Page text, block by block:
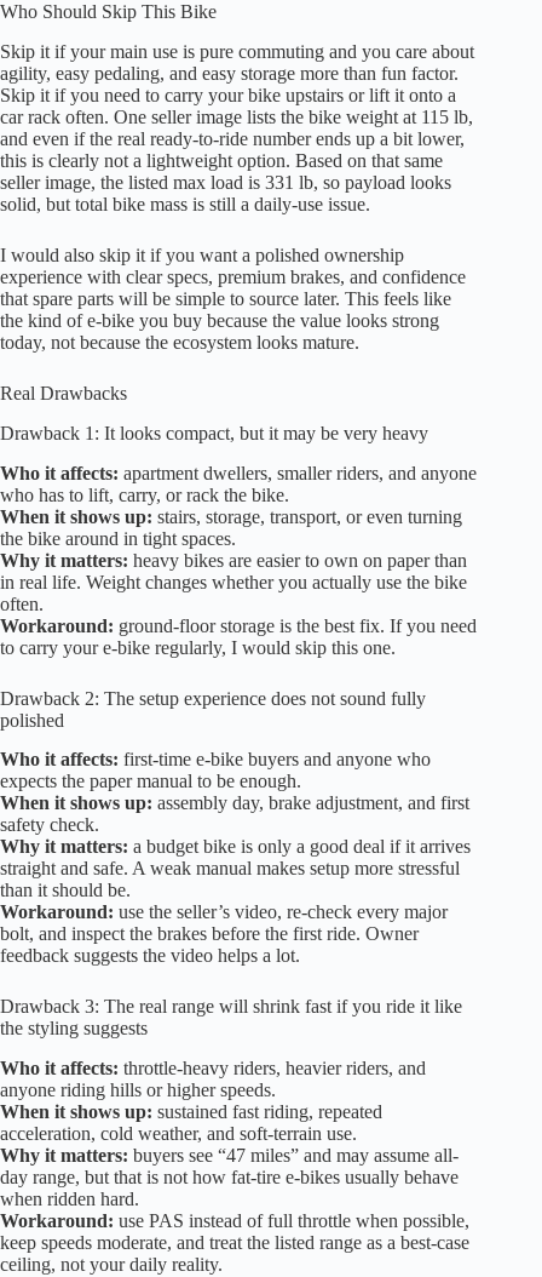
Who Should Skip This Bike
Skip it if your main use is pure commuting and you care about
agility, easy pedaling, and easy storage more than fun factor.
Skip it if you need to carry your bike upstairs or lift it onto a
car rack often. One seller image lists the bike weight at 115 lb,
and even if the real ready-to-ride number ends up a bit lower,
this is clearly not a lightweight option. Based on that same
seller image, the listed max load is 331 lb, so payload looks
solid, but total bike mass is still a daily-use issue.
I would also skip it if you want a polished ownership
experience with clear specs, premium brakes, and confidence
that spare parts will be simple to source later. This feels like
the kind of e-bike you buy because the value looks strong
today, not because the ecosystem looks mature.
Real Drawbacks
Drawback 1: It looks compact, but it may be very heavy
Who it affects: apartment dwellers, smaller riders, and anyone
who has to lift, carry, or rack the bike.
When it shows up: stairs, storage, transport, or even turning
the bike around in tight spaces.
Why it matters: heavy bikes are easier to own on paper than
in real life. Weight changes whether you actually use the bike
often.
Workaround: ground-floor storage is the best fix. If you need
to carry your e-bike regularly, I would skip this one.
Drawback 2: The setup experience does not sound fully
polished
Who it affects: first-time e-bike buyers and anyone who
expects the paper manual to be enough.
When it shows up: assembly day, brake adjustment, and first
safety check.
Why it matters: a budget bike is only a good deal if it arrives
straight and safe. A weak manual makes setup more stressful
than it should be.
Workaround: use the seller’s video, re-check every major
bolt, and inspect the brakes before the first ride. Owner
feedback suggests the video helps a lot.
Drawback 3: The real range will shrink fast if you ride it like
the styling suggests
Who it affects: throttle-heavy riders, heavier riders, and
anyone riding hills or higher speeds.
When it shows up: sustained fast riding, repeated
acceleration, cold weather, and soft-terrain use.
Why it matters: buyers see “47 miles” and may assume all-
day range, but that is not how fat-tire e-bikes usually behave
when ridden hard.
Workaround: use PAS instead of full throttle when possible,
keep speeds moderate, and treat the listed range as a best-case
ceiling, not your daily reality.